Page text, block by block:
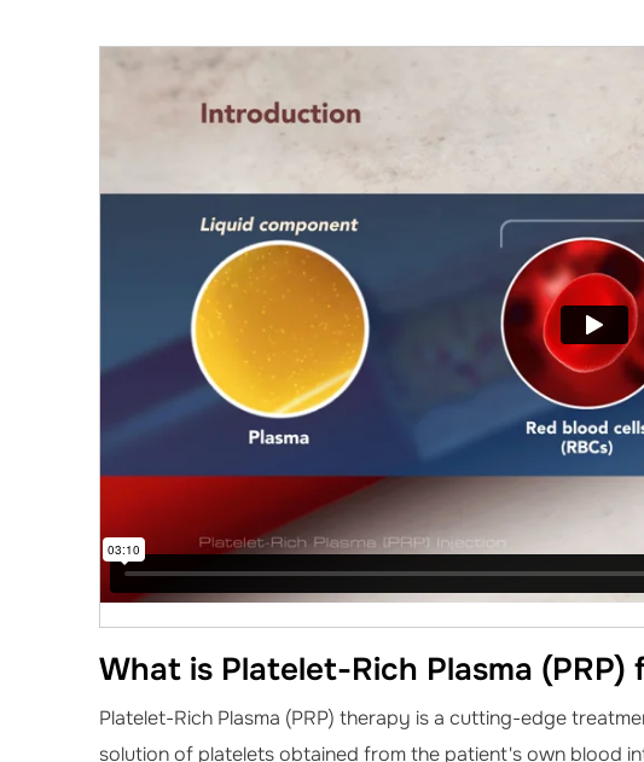
What is Platelet-Rich Plasma (PRP)
Platelet-Rich Plasma (PRP) therapy is a cutting-edge
solution of platelets obtained from the patient's own blood